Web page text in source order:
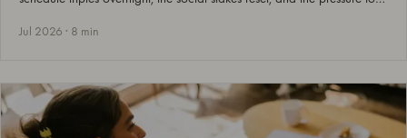
Jul 2026 · 8 min